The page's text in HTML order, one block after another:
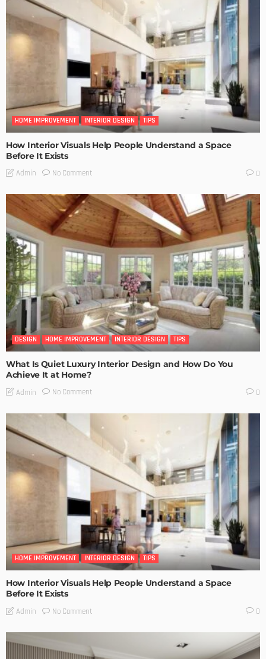
HOME IMPROVEMENT INTERIOR DESIGN TIPS
How Interior Visuals Help People Understand a Space
Before It Exists
Admin No Comment 0
DESIGN HOME IMPROVEMENT INTERIOR DESIGN TIPS
What Is Quiet Luxury Interior Design and How Do You
Achieve It at Home?
Admin No Comment 0
HOME IMPROVEMENT INTERIOR DESIGN TIPS
How Interior Visuals Help People Understand a Space
Before It Exists
Admin No Comment 0